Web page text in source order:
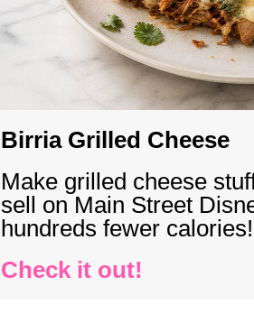
Birria Grilled Cheese
Make grilled cheese
sell on Main Street
hundreds fewer calories!
Check it out!